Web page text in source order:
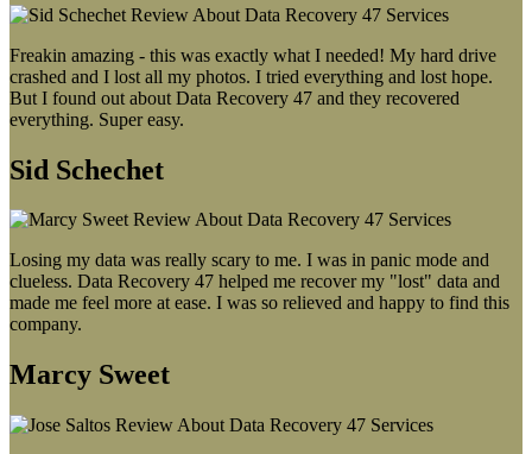
Freakin amazing - this was exactly what I needed! My hard drive
crashed and I lost all my photos. I tried everything and lost hope.
But I found out about Data Recovery 47 and they recovered
everything. Super easy.
Sid Schechet
Losing my data was really scary to me. I was in panic mode and
clueless. Data Recovery 47 helped me recover my "lost" data and
made me feel more at ease. I was so relieved and happy to find this
company.
Marcy Sweet